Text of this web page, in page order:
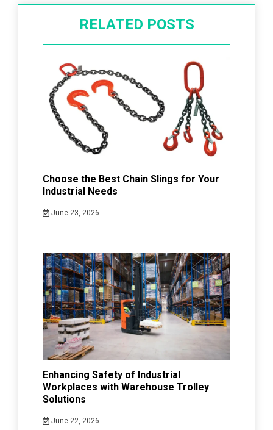
RELATED POSTS
Choose the Best Chain Slings for Your
Industrial Needs
June 23, 2026
Enhancing Safety of Industrial
Workplaces with Warehouse Trolley
Solutions
June 22, 2026